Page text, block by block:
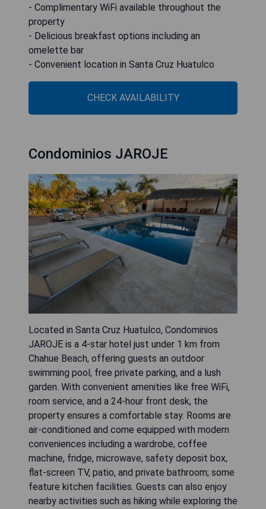
- Complimentary WiFi available throughout the
property
- Delicious breakfast options including an
omelette bar
- Convenient location in Santa Cruz Huatulco
CHECK AVAILABILITY
Condominios JAROJE
Located in Santa Cruz Huatulco, Condominios
JAROJE is a 4-star hotel just under 1 km from
Chahue Beach, offering guests an outdoor
swimming pool, free private parking, and a lush
garden. With convenient amenities like free WiFi,
room service, and a 24-hour front desk, the
property ensures a comfortable stay. Rooms are
air-conditioned and come equipped with modern
conveniences including a wardrobe, coffee
machine, fridge, microwave, safety deposit box,
flat-screen TV, patio, and private bathroom; some
feature kitchen facilities. Guests can also enjoy
nearby activities such as hiking while exploring the